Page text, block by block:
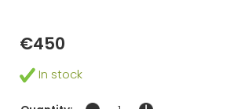
€450
In stock